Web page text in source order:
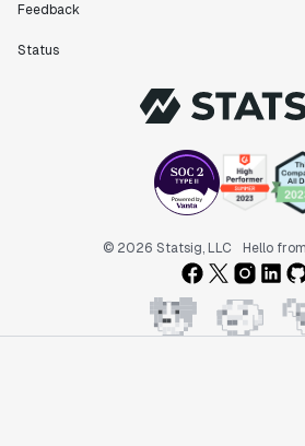
Feedback
Status
© 2026 Statsig, LLC Hello